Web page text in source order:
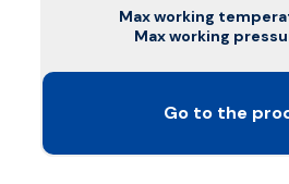
Max working
Max working
Go to the